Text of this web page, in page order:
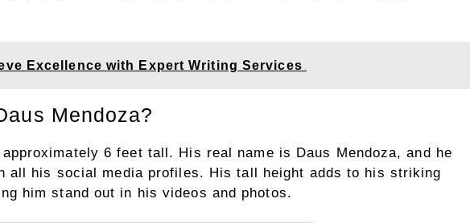
Excellence with Expert Writing Services
Mendoza?
6 feet tall. His real name is Daus Mendoza, and he
all his social media profiles. His tall height adds to his striking
him stand out in his videos and photos.